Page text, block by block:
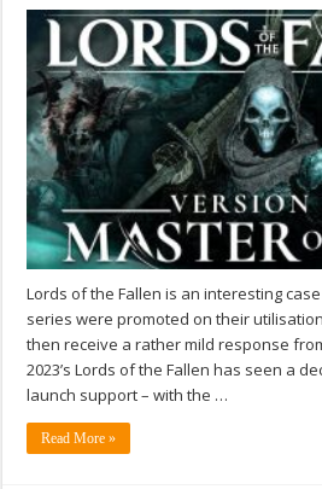
Lords of the Fallen is an interesting
series were promoted on their
then receive a rather mild response
2023’s Lords of the Fallen has seen a
launch support – with the …
Read More »